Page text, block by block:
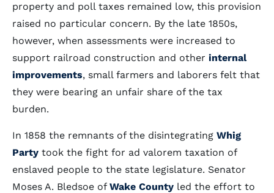
property and poll taxes remained low, this provision
raised no particular concern. By the late 1850s,
however, when assessments were increased to
support railroad construction and other internal
improvements, small farmers and laborers felt that
they were bearing an unfair share of the tax
burden.
In 1858 the remnants of the disintegrating Whig
Party took the fight for ad valorem taxation of
enslaved people to the state legislature. Senator
Moses A. Bledsoe of Wake County led the effort to